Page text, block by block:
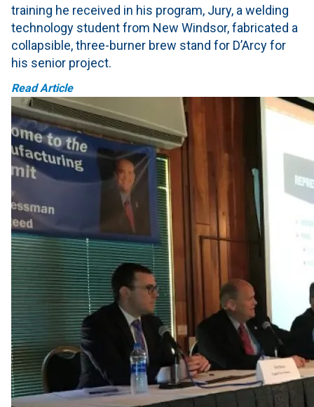
training he received in his program, Jury, a welding
technology student from New Windsor, fabricated a
collapsible, three-burner brew stand for D’Arcy for
his senior project.
Read Article